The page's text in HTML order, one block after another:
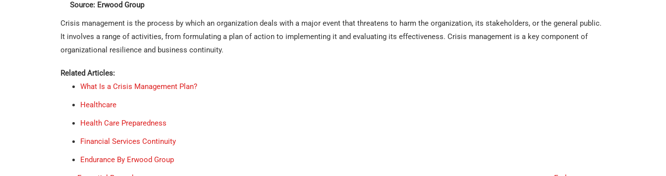
Source: Erwood Group
Crisis management is the process by which an organization deals with a major event that threatens to harm the organization, its stakeholders, or the general public.
It involves a range of activities, from formulating a plan of action to implementing it and evaluating its effectiveness. Crisis management is a key component of
organizational resilience and business continuity.
Related Articles:
What Is a Crisis Management Plan?
Healthcare
Health Care Preparedness
Financial Services Continuity
Endurance By Erwood Group